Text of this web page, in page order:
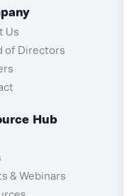
Us
of Directors
Hub
& Webinars